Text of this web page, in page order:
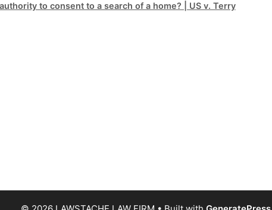
to consent to a search of a home? | US v. Terry